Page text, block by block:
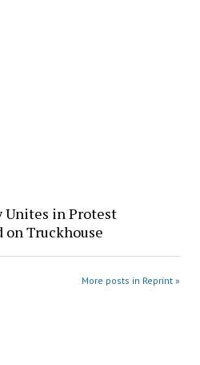
Unites in Protest
on Truckhouse
More posts in Reprint »